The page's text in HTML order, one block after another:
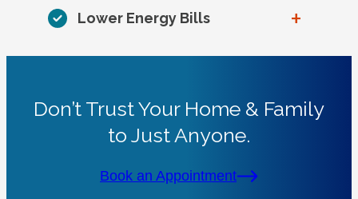
Lower Energy Bills +
Don’t Trust Your Home & Family
to Just Anyone.
Book an Appointment